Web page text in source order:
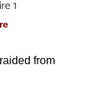
from